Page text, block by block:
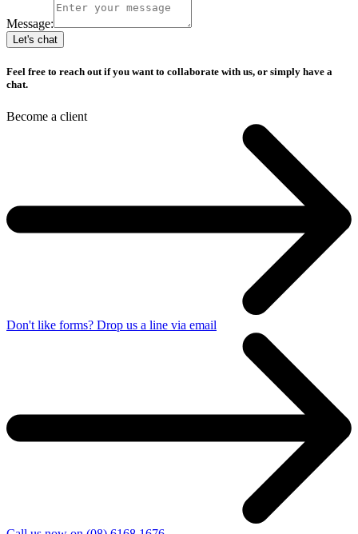
Message:
Let's chat
Feel free to reach out if you want to collaborate with us, or simply have a
chat.
Become a client
Don't like forms? Drop us a line via email